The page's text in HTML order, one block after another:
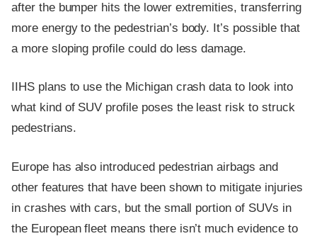
after the bumper hits the lower extremities, transferring
more energy to the pedestrian’s body. It’s possible that
a more sloping profile could do less damage.
IIHS plans to use the Michigan crash data to look into
what kind of SUV profile poses the least risk to struck
pedestrians.
Europe has also introduced pedestrian airbags and
other features that have been shown to mitigate injuries
in crashes with cars, but the small portion of SUVs in
the European fleet means there isn’t much evidence to